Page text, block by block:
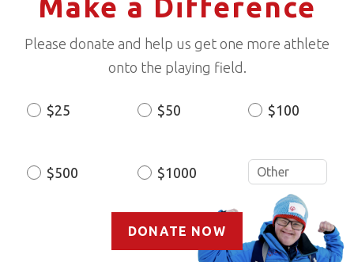
Make a Difference
Please donate and help us get one more athlete
onto the playing field.
Donation
$25 $50 $100
$500 $1000
DONATE NOW